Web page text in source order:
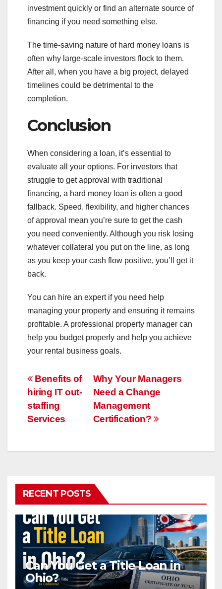
investment quickly or find an alternate source of
financing if you need something else.
The time-saving nature of hard money loans is
often why large-scale investors flock to them.
After all, when you have a big project, delayed
timelines could be detrimental to the
completion.
Conclusion
When considering a loan, it’s essential to
evaluate all your options. For investors that
struggle to get approval with traditional
financing, a hard money loan is often a good
fallback. Speed, flexibility, and higher chances
of approval mean you’re sure to get the cash
you need conveniently. Although you risk losing
whatever collateral you put on the line, as long
as you keep your cash flow positive, you’ll get it
back.
You can hire an expert if you need help
managing your property and ensuring it remains
profitable. A professional property manager can
help you budget properly and help you achieve
your rental business goals.
Post
navigation
Why Your Managers
Need a Change
Management
Certification?
Benefits of
hiring IT out-
staffing
Services
RECENT POSTS
Can You Get a Title Loan in
Ohio?